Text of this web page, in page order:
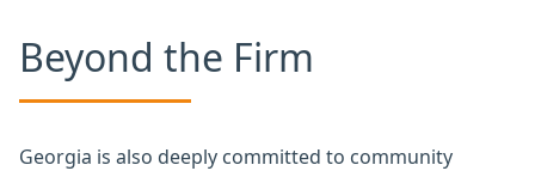
Beyond the Firm
Georgia is also deeply committed to community